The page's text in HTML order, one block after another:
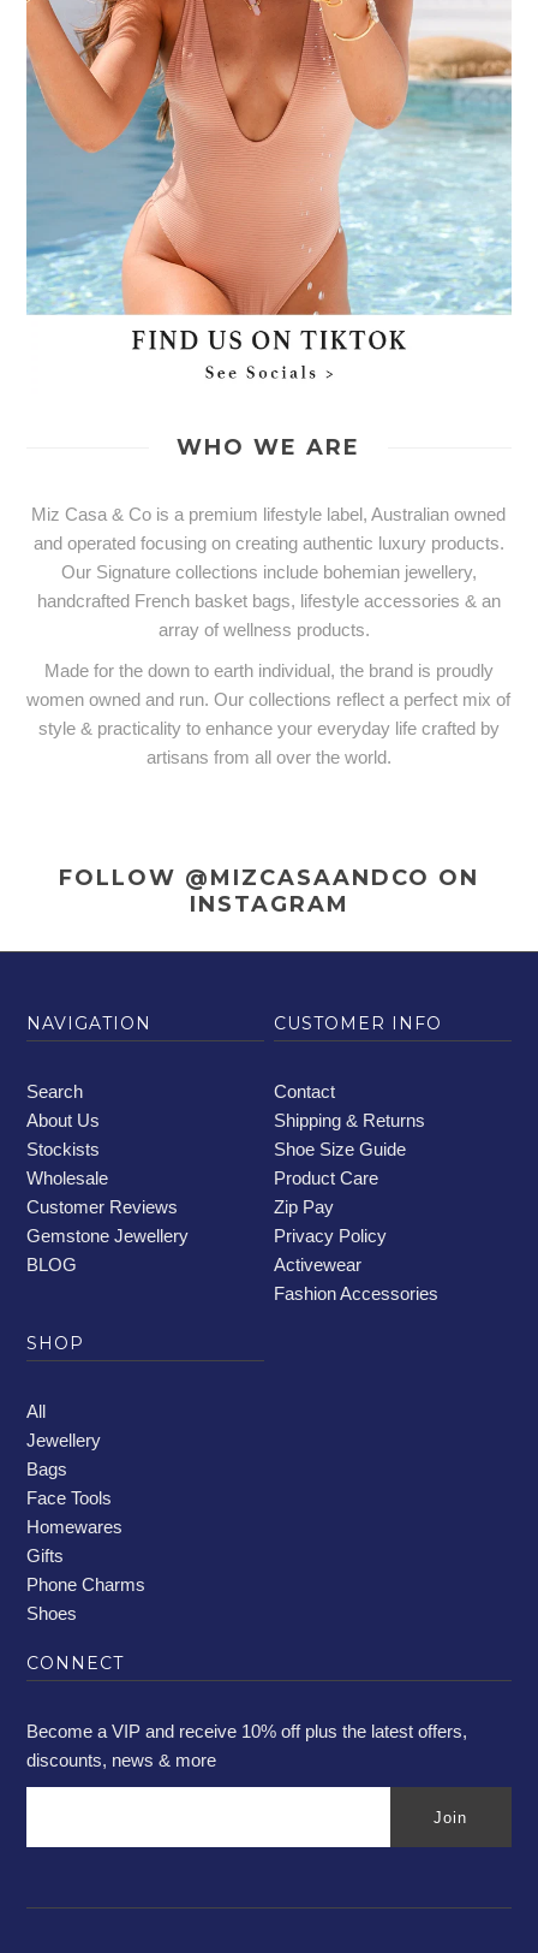
WHO WE ARE
Miz Casa & Co is a premium lifestyle label, Australian owned
and operated focusing on creating authentic luxury products.
Our Signature collections include bohemian jewellery,
handcrafted French basket bags, lifestyle accessories & an
array of wellness products.
Made for the down to earth individual, the brand is proudly
women owned and run. Our collections reflect a perfect mix of
style & practicality to enhance your everyday life crafted by
artisans from all over the world.
FOLLOW @MIZCASAANDCO ON
INSTAGRAM
NAVIGATION
Search
About Us
Stockists
Wholesale
Customer Reviews
Gemstone Jewellery
BLOG
CUSTOMER INFO
Contact
Shipping & Returns
Shoe Size Guide
Product Care
Zip Pay
Privacy Policy
Activewear
Fashion Accessories
SHOP
All
Jewellery
Bags
Face Tools
Homewares
Gifts
Phone Charms
Shoes
CONNECT
Become a VIP and receive 10% off plus the latest offers,
discounts, news & more